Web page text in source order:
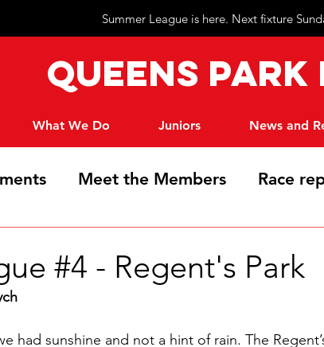
Summer League is here. Next fixture
QueeNs
What We Do Juniors News and
Meet the Members Race
#4 - Regent's Park
had sunshine and not a hint of rain. The